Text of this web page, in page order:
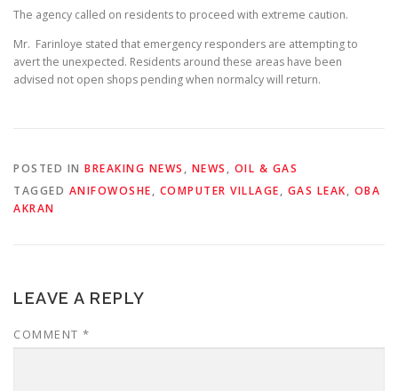
The agency called on residents to proceed with extreme caution.
Mr. Farinloye stated that emergency responders are attempting to
avert the unexpected. Residents around these areas have been
advised not open shops pending when normalcy will return.
POSTED IN BREAKING NEWS , NEWS , OIL & GAS
TAGGED ANIFOWOSHE, COMPUTER VILLAGE, GAS LEAK, OBA
AKRAN
LEAVE A REPLY
COMMENT *